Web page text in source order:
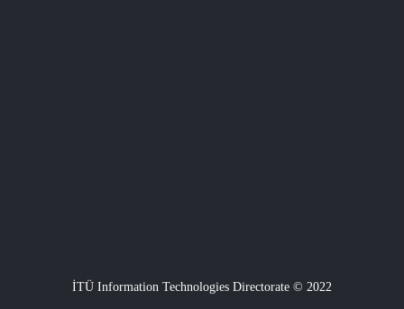
İTÜ Information Technologies Directorate © 2022